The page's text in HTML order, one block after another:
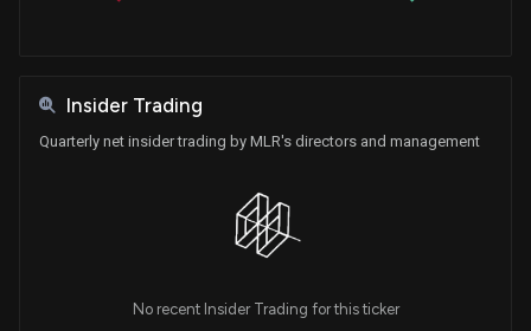
Insider Trading
Quarterly net insider trading by MLR's directors and management
No recent Insider Trading for this ticker